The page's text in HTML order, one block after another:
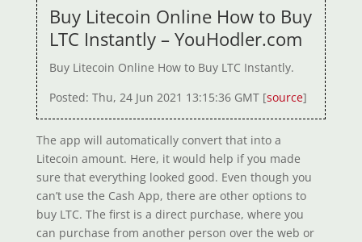
Buy Litecoin Online How to Buy
LTC Instantly – YouHodler.com
Buy Litecoin Online How to Buy LTC Instantly.
Posted: Thu, 24 Jun 2021 13:15:36 GMT [source]
The app will automatically convert that into a
Litecoin amount. Here, it would help if you made
sure that everything looked good. Even though you
can’t use the Cash App, there are other options to
buy LTC. The first is a direct purchase, where you
can purchase from another person over the web or